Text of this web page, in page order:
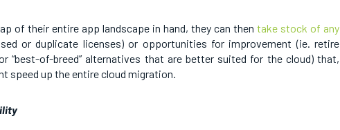
of their entire app landscape in hand, they can then take stock of any
or duplicate licenses) or opportunities for improvement (ie. retire
“best-of-breed” alternatives that are better suited for the cloud) that,
speed up the entire cloud migration.